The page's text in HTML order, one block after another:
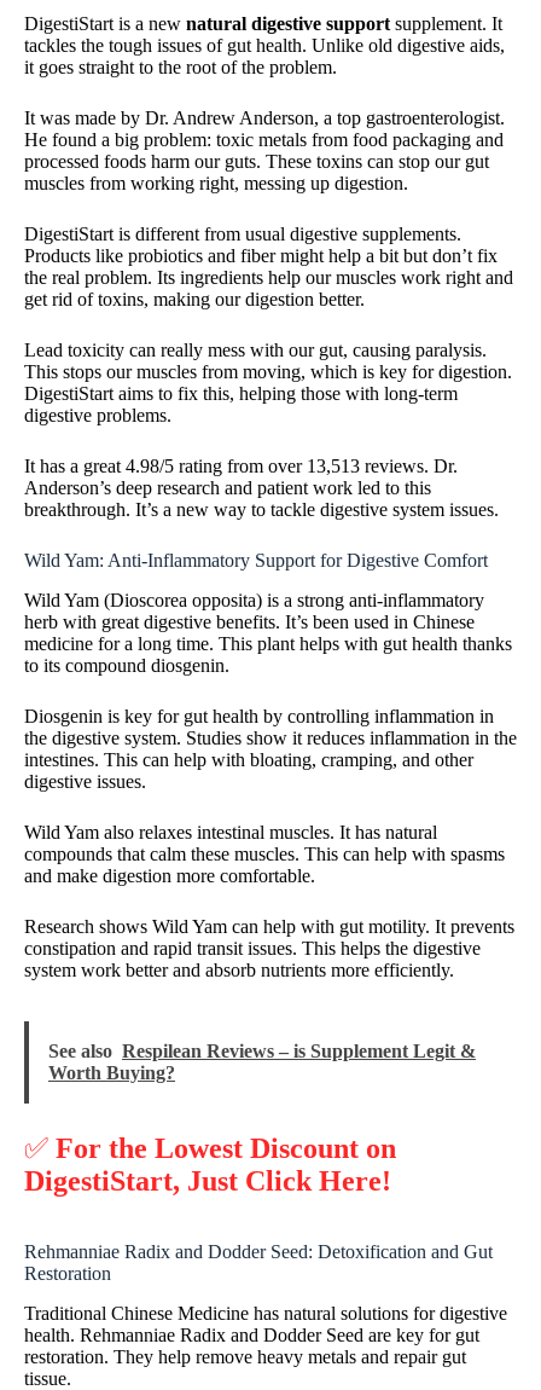
DigestiStart is a new natural digestive support supplement. It
tackles the tough issues of gut health. Unlike old digestive aids,
it goes straight to the root of the problem.
It was made by Dr. Andrew Anderson, a top gastroenterologist.
He found a big problem: toxic metals from food packaging and
processed foods harm our guts. These toxins can stop our gut
muscles from working right, messing up digestion.
DigestiStart is different from usual digestive supplements.
Products like probiotics and fiber might help a bit but don’t fix
the real problem. Its ingredients help our muscles work right and
get rid of toxins, making our digestion better.
Lead toxicity can really mess with our gut, causing paralysis.
This stops our muscles from moving, which is key for digestion.
DigestiStart aims to fix this, helping those with long-term
digestive problems.
It has a great 4.98/5 rating from over 13,513 reviews. Dr.
Anderson’s deep research and patient work led to this
breakthrough. It’s a new way to tackle digestive system issues.
Wild Yam: Anti-Inflammatory Support for Digestive Comfort
Wild Yam (Dioscorea opposita) is a strong anti-inflammatory
herb with great digestive benefits. It’s been used in Chinese
medicine for a long time. This plant helps with gut health thanks
to its compound diosgenin.
Diosgenin is key for gut health by controlling inflammation in
the digestive system. Studies show it reduces inflammation in the
intestines. This can help with bloating, cramping, and other
digestive issues.
Wild Yam also relaxes intestinal muscles. It has natural
compounds that calm these muscles. This can help with spasms
and make digestion more comfortable.
Research shows Wild Yam can help with gut motility. It prevents
constipation and rapid transit issues. This helps the digestive
system work better and absorb nutrients more efficiently.
See also Respilean Reviews – is Supplement Legit &
Worth Buying?
✅ For the Lowest Discount on
DigestiStart, Just Click Here!
Rehmanniae Radix and Dodder Seed: Detoxification and Gut
Restoration
Traditional Chinese Medicine has natural solutions for digestive
health. Rehmanniae Radix and Dodder Seed are key for gut
restoration. They help remove heavy metals and repair gut
tissue.